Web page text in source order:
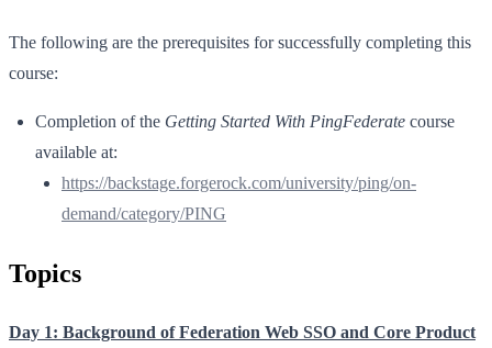
The following are the prerequisites for successfully completing this
course:
Completion of the Getting Started With PingFederate course
available at:
https://backstage.forgerock.com/university/ping/on-
demand/category/PING
Topics
Day 1: Background of Federation Web SSO and Core Product